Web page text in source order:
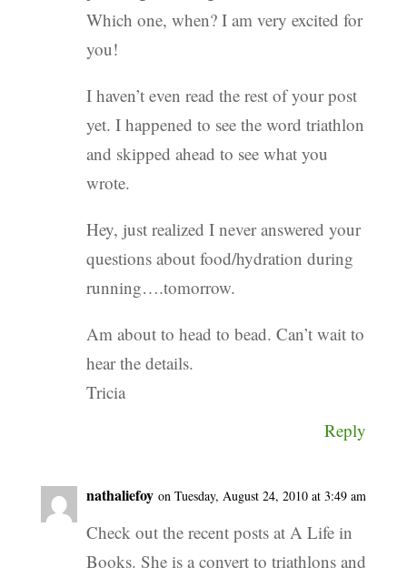
Which one, when? I am very excited for
you!
I haven’t even read the rest of your post
yet. I happened to see the word triathlon
and skipped ahead to see what you
wrote.
Hey, just realized I never answered your
questions about food/hydration during
running….tomorrow.
Am about to head to bead. Can’t wait to
hear the details.
Tricia
Reply
nathaliefoy on Tuesday, August 24, 2010 at 3:49 am
Check out the recent posts at A Life in
Books. She is a convert to triathlons and